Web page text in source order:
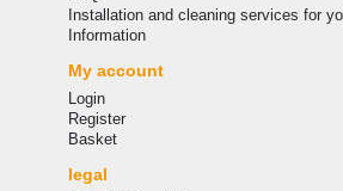
Installation and cleaning services for
Information
My account
Login
Register
Basket
legal